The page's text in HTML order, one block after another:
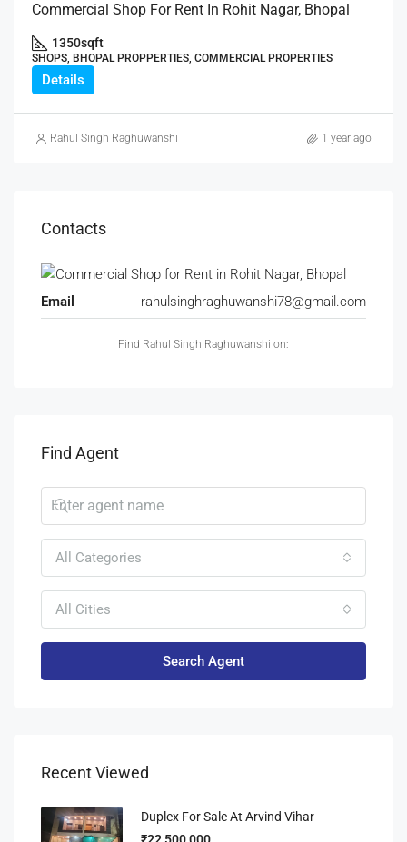
Commercial Shop For Rent In Rohit Nagar, Bhopal
1350sqft
SHOPS, BHOPAL PROPPERTIES, COMMERCIAL PROPERTIES
Details
Rahul Singh Raghuwanshi 1 year ago
Contacts
Email rahulsinghraghuwanshi78@gmail.com
Find Rahul Singh Raghuwanshi on:
Find Agent
All Categories
All Cities
Search Agent
Recent Viewed
Duplex For Sale At Arvind Vihar
₹22,500,000